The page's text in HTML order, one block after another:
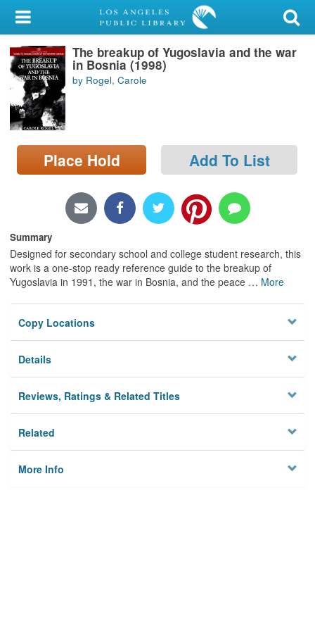
My Account
Library Card
Sign In
Search
Locations/Hours (external
page)
The breakup of Yugoslavia and the war
in Bosnia (1998)
by Rogel, Carole
Place Hold Add To List
Summary
Designed for secondary school and college student research, this
work is a one-stop ready reference guide to the breakup of
Yugoslavia in 1991, the war in Bosnia, and the peace … More
Copy Locations
Details
Reviews, Ratings & Related Titles
Related
More Info